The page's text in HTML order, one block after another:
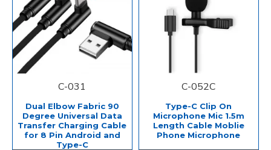
C-031
Dual Elbow Fabric 90
Degree Universal Data
Transfer Charging Cable
for 8 Pin Android and
Type-C
C-052C
Type-C Clip On
Microphone Mic 1.5m
Length Cable Moblie
Phone Microphone